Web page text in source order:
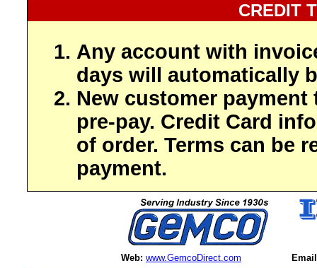
CREDIT
Any account with
days will automatically
New customer payment
pre-pay. Credit Card
of order. Terms can be
payment.
Web: www.GemcoDirect.com